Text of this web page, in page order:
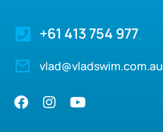
+61 413 754 977
vlad@vladswim.com.au